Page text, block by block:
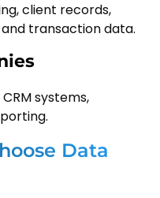
client records,
transaction data.
systems,
Data